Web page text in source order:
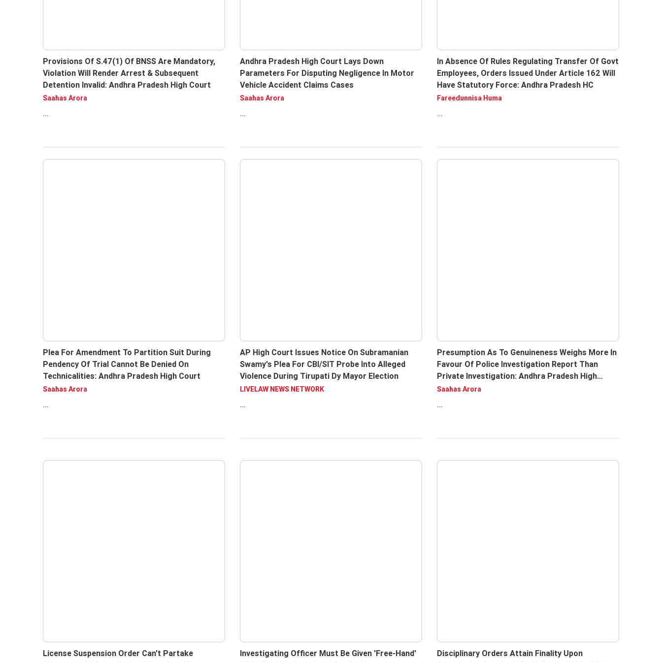
Provisions Of S.47(1) Of BNSS Are Mandatory,
Violation Will Render Arrest & Subsequent
Detention Invalid: Andhra Pradesh High Court
Saahas Arora
...
Andhra Pradesh High Court Lays Down
Parameters For Disputing Negligence In Motor
Vehicle Accident Claims Cases
Saahas Arora
...
In Absence Of Rules Regulating Transfer Of Govt
Employees, Orders Issued Under Article 162 Will
Have Statutory Force: Andhra Pradesh HC
Fareedunnisa Huma
...
Plea For Amendment To Partition Suit During
Pendency Of Trial Cannot Be Denied On
Technicalities: Andhra Pradesh High Court
Saahas Arora
...
AP High Court Issues Notice On Subramanian
Swamy's Plea For CBI/SIT Probe Into Alleged
Violence During Tirupati Dy Mayor Election
LIVELAW NEWS NETWORK
...
Presumption As To Genuineness Weighs More In
Favour Of Police Investigation Report Than
Private Investigation: Andhra Pradesh High
Court
Saahas Arora
...
License Suspension Order Can't Partake
Investigating Officer Must Be Given 'Free-Hand'
Disciplinary Orders Attain Finality Upon